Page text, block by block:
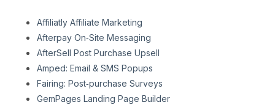
Affiliatly Affiliate Marketing
Afterpay On‑Site Messaging
AfterSell Post Purchase Upsell
Amped: Email & SMS Popups
Fairing: Post‑purchase Surveys
GemPages Landing Page Builder